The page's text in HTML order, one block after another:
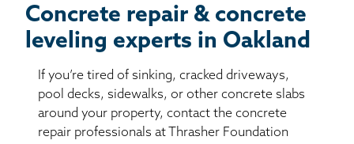
Concrete repair & concrete
leveling experts in Oakland
If you’re tired of sinking, cracked driveways,
pool decks, sidewalks, or other concrete slabs
around your property, contact the concrete
repair professionals at Thrasher Foundation